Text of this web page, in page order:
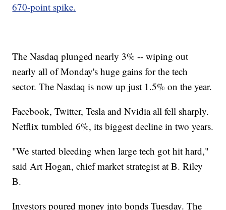
670-point spike.
The Nasdaq plunged nearly 3% -- wiping out
nearly all of Monday's huge gains for the tech
sector. The Nasdaq is now up just 1.5% on the year.
Facebook, Twitter, Tesla and Nvidia all fell sharply.
Netflix tumbled 6%, its biggest decline in two years.
"We started bleeding when large tech got hit hard,"
said Art Hogan, chief market strategist at B. Riley
B.
Investors poured money into bonds Tuesday. The